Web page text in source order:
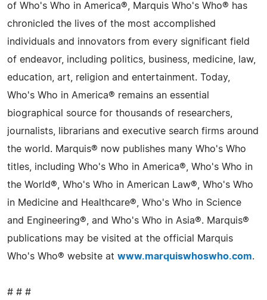
of Who's Who in America®, Marquis Who's Who® has
chronicled the lives of the most accomplished
individuals and innovators from every significant field
of endeavor, including politics, business, medicine, law,
education, art, religion and entertainment. Today,
Who's Who in America® remains an essential
biographical source for thousands of researchers,
journalists, librarians and executive search firms around
the world. Marquis® now publishes many Who's Who
titles, including Who's Who in America®, Who's Who in
the World®, Who's Who in American Law®, Who's Who
in Medicine and Healthcare®, Who's Who in Science
and Engineering®, and Who's Who in Asia®. Marquis®
publications may be visited at the official Marquis
Who's Who® website at www.marquiswhoswho.com.
# # #